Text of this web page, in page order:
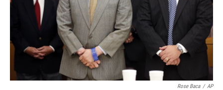
Rose Baca / AP